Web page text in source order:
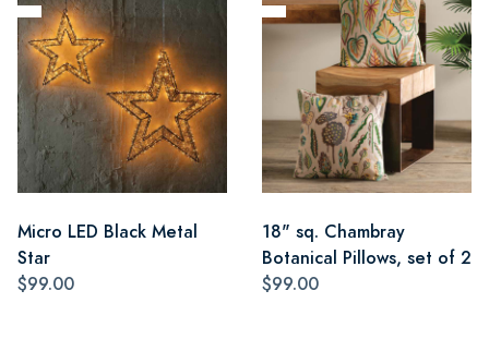
Micro LED Black Metal
Star
$99.00
18" sq. Chambray
Botanical Pillows, set of 2
$99.00